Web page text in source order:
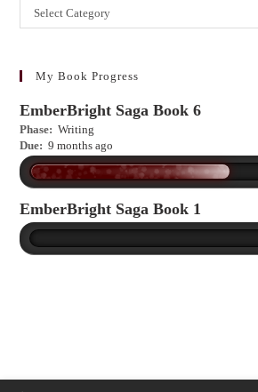
Want
to
more?
Select Category
My Book Progress
EmberBright Saga Book 6
Phase: Writing
Due: 9 months ago
EmberBright Saga Book 1